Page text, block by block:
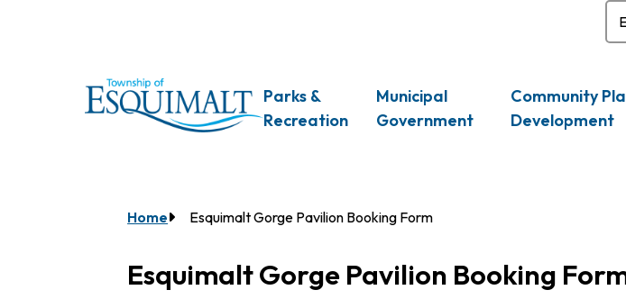
Main
Parks &
Recreation
Municipal
Government
Community
Development
Breadcrumb
Home Esquimalt Gorge Pavilion Booking Form
Esquimalt Gorge Pavilion Booking